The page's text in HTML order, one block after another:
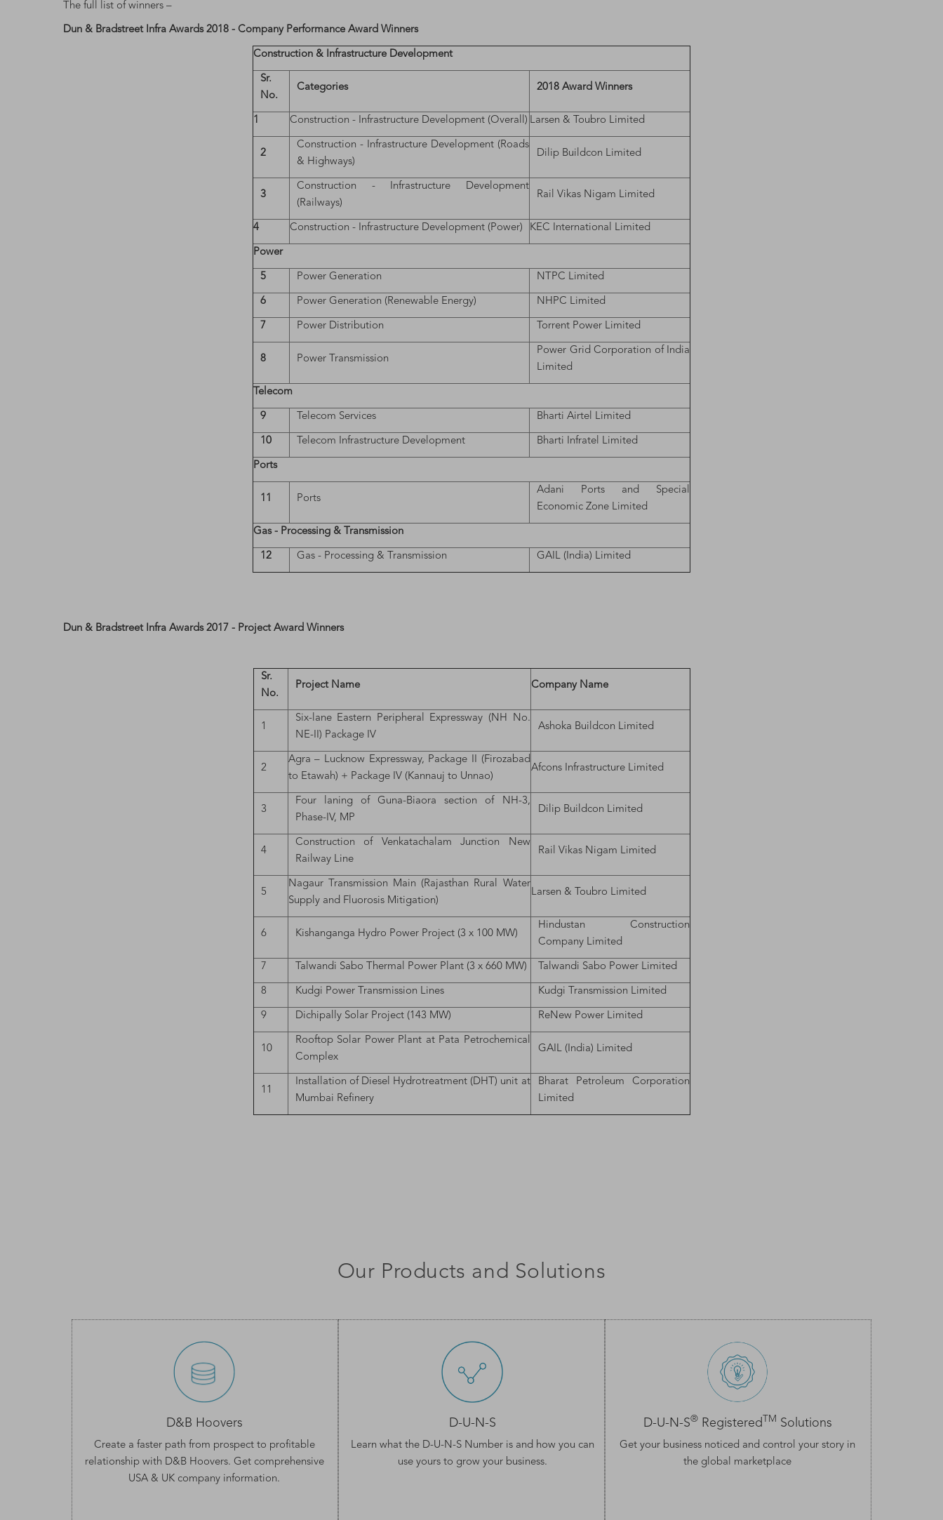
The full list of winners –
Dun & Bradstreet Infra Awards 2018 - Company Performance Award Winners
Construction & Infrastructure Development
Sr.
No.
Categories 2018 Award Winners
1 Construction - Infrastructure Development (Overall) Larsen & Toubro Limited
2
Construction - Infrastructure Development (Roads
& Highways)
Dilip Buildcon Limited
3
Construction - Infrastructure Development
(Railways)
Rail Vikas Nigam Limited
4 Construction - Infrastructure Development (Power) KEC International Limited
Power
5 Power Generation NTPC Limited
6 Power Generation (Renewable Energy) NHPC Limited
7 Power Distribution Torrent Power Limited
8 Power Transmission
Power Grid Corporation of India
Limited
Telecom
9 Telecom Services Bharti Airtel Limited
10 Telecom Infrastructure Development Bharti Infratel Limited
Ports
11 Ports
Adani Ports and Special
Economic Zone Limited
Gas - Processing & Transmission
12 Gas - Processing & Transmission GAIL (India) Limited
Dun & Bradstreet Infra Awards 2017 - Project Award Winners
Sr.
No.
Project Name Company Name
1
Six-lane Eastern Peripheral Expressway (NH No.
NE-II) Package IV
Ashoka Buildcon Limited
2
Agra – Lucknow Expressway, Package II (Firozabad
to Etawah) + Package IV (Kannauj to Unnao)
Afcons Infrastructure Limited
3
Four laning of Guna-Biaora section of NH-3,
Phase-IV, MP
Dilip Buildcon Limited
4
Construction of Venkatachalam Junction New
Railway Line
Rail Vikas Nigam Limited
5
Nagaur Transmission Main (Rajasthan Rural Water
Supply and Fluorosis Mitigation)
Larsen & Toubro Limited
6 Kishanganga Hydro Power Project (3 x 100 MW)
Hindustan Construction
Company Limited
7 Talwandi Sabo Thermal Power Plant (3 x 660 MW) Talwandi Sabo Power Limited
8 Kudgi Power Transmission Lines Kudgi Transmission Limited
9 Dichipally Solar Project (143 MW) ReNew Power Limited
10
Rooftop Solar Power Plant at Pata Petrochemical
Complex
GAIL (India) Limited
11
Installation of Diesel Hydrotreatment (DHT) unit at
Mumbai Refinery
Bharat Petroleum Corporation
Limited
Our Products and Solutions
D&B Hoovers
Create a faster path from prospect to profitable
relationship with D&B Hoovers. Get comprehensive
USA & UK company information.
D-U-N-S
Learn what the D-U-N-S Numberis and how you can
use yours to grow your business.
D-U-N-S®Registered TM Solutions
Get your business noticed and control your story in
the global marketplace